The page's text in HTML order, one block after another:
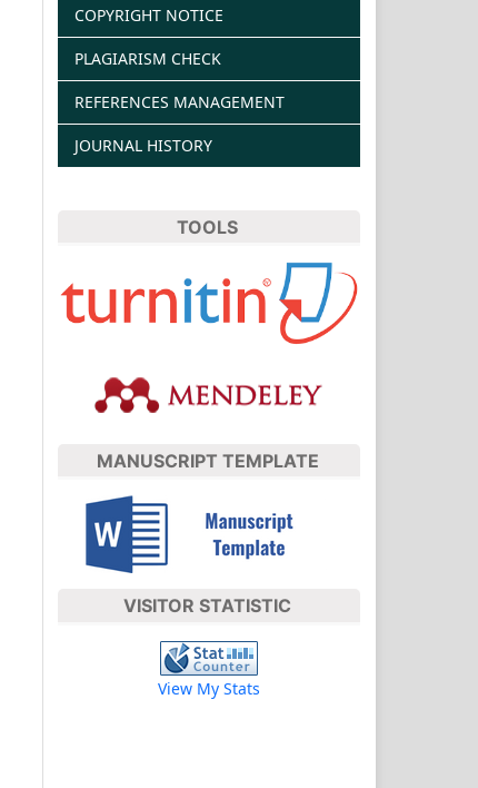
COPYRIGHT NOTICE
PLAGIARISM CHECK
REFERENCES MANAGEMENT
JOURNAL HISTORY
TOOLS
MANUSCRIPT TEMPLATE
VISITOR STATISTIC
View My Stats